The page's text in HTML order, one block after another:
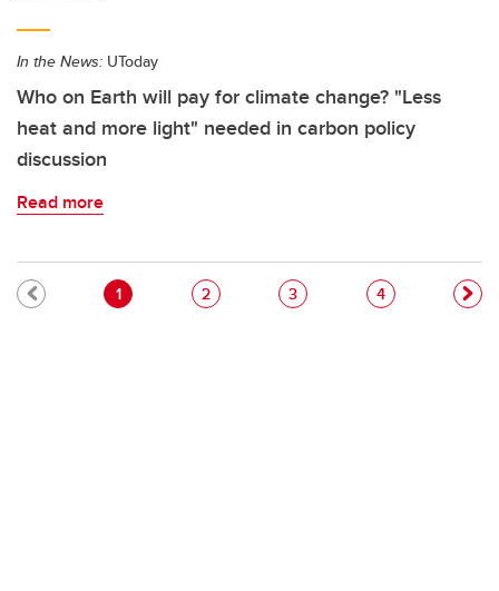
In the News: UToday
Who on Earth will pay for climate change? "Less
heat and more light" needed in carbon policy
discussion
Read more
Pagination
Current page
1 Page
2 Page
3 Page
4